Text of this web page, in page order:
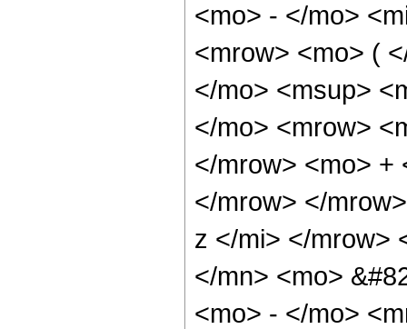
<mo> - </mo>
<mrow> <mo> (
</mo> <msup>
</mo> <mrow>
</mrow> <mo> +
</mrow> </
z </mi> </mrow>
</mn> <mo>
<mo> - </mo>